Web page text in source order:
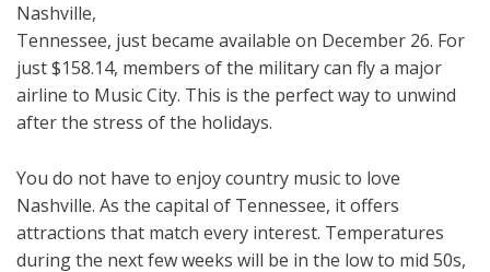
Nashville,
Tennessee, just became available on December 26. For
just $158.14, members of the military can fly a major
airline to Music City. This is the perfect way to unwind
after the stress of the holidays.
You do not have to enjoy country music to love
Nashville. As the capital of Tennessee, it offers
attractions that match every interest. Temperatures
during the next few weeks will be in the low to mid 50s,